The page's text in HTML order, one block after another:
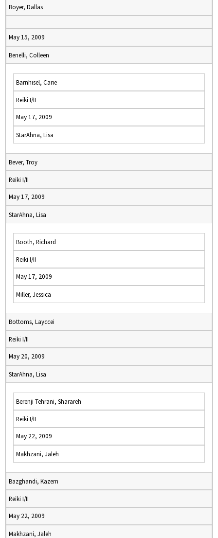
Boyer, Dallas
May 15, 2009
Benelli, Colleen
Barnhisel, Carie
Reiki I/II
May 17, 2009
StarAhna, Lisa
Bever, Troy
Reiki I/II
May 17, 2009
StarAhna, Lisa
Booth, Richard
Reiki I/II
May 17, 2009
Miller, Jessica
Bottoms, Layccei
Reiki I/II
May 20, 2009
StarAhna, Lisa
Berenji Tehrani, Sharareh
Reiki I/II
May 22, 2009
Makhzani, Jaleh
Bazghandi, Kazem
Reiki I/II
May 22, 2009
Makhzani, Jaleh